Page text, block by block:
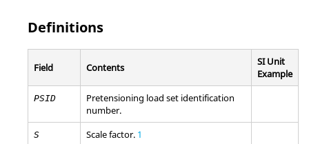
Definitions
Field Contents
SI Unit
Example
PSID
Pretensioning load set identification
number.
S Scale factor. 1